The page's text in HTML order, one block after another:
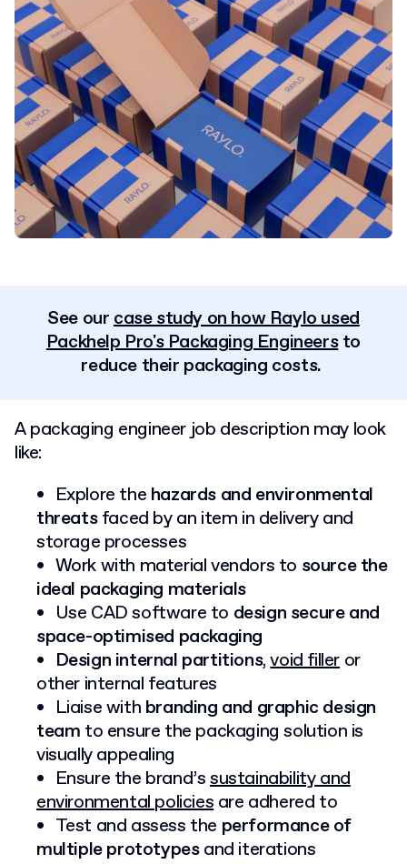
See ourcase study on how Raylo used
Packhelp Pro's Packaging Engineersto
reduce their packaging costs.
A packaging engineer job description may look
like:
Explore the hazards and environmental
threatsfaced by an item in delivery and
storage processes
Work with material vendors to source the
ideal packaging materials
Use CAD software to design secure and
space-optimised packaging
Design internal partitions,void filler or
other internal features
Liaise with branding and graphic design
team to ensure the packaging solution is
visually appealing
Ensure the brand’ssustainability and
environmental policiesare adhered to
Test and assess the performance of
multiple prototypesand iterations